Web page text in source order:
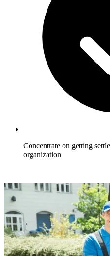
Concentrate on getting
organization